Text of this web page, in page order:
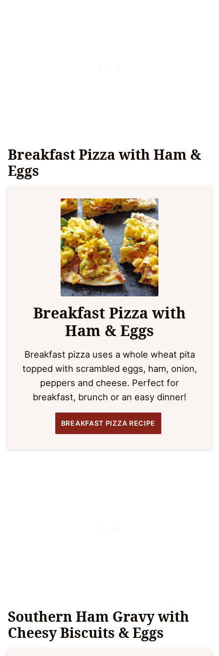
Breakfast Pizza with Ham &
Eggs
Breakfast Pizza with
Ham & Eggs
Breakfast pizza uses a whole wheat pita
topped with scrambled eggs, ham, onion,
peppers and cheese. Perfect for
breakfast, brunch or an easy dinner!
BREAKFAST PIZZA RECIPE
Southern Ham Gravy with
Cheesy Biscuits & Eggs